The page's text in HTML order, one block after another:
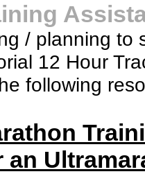
/ planning to
12 Hour
following
an